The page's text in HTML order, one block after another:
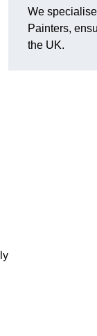
We
Painters,
the UK.